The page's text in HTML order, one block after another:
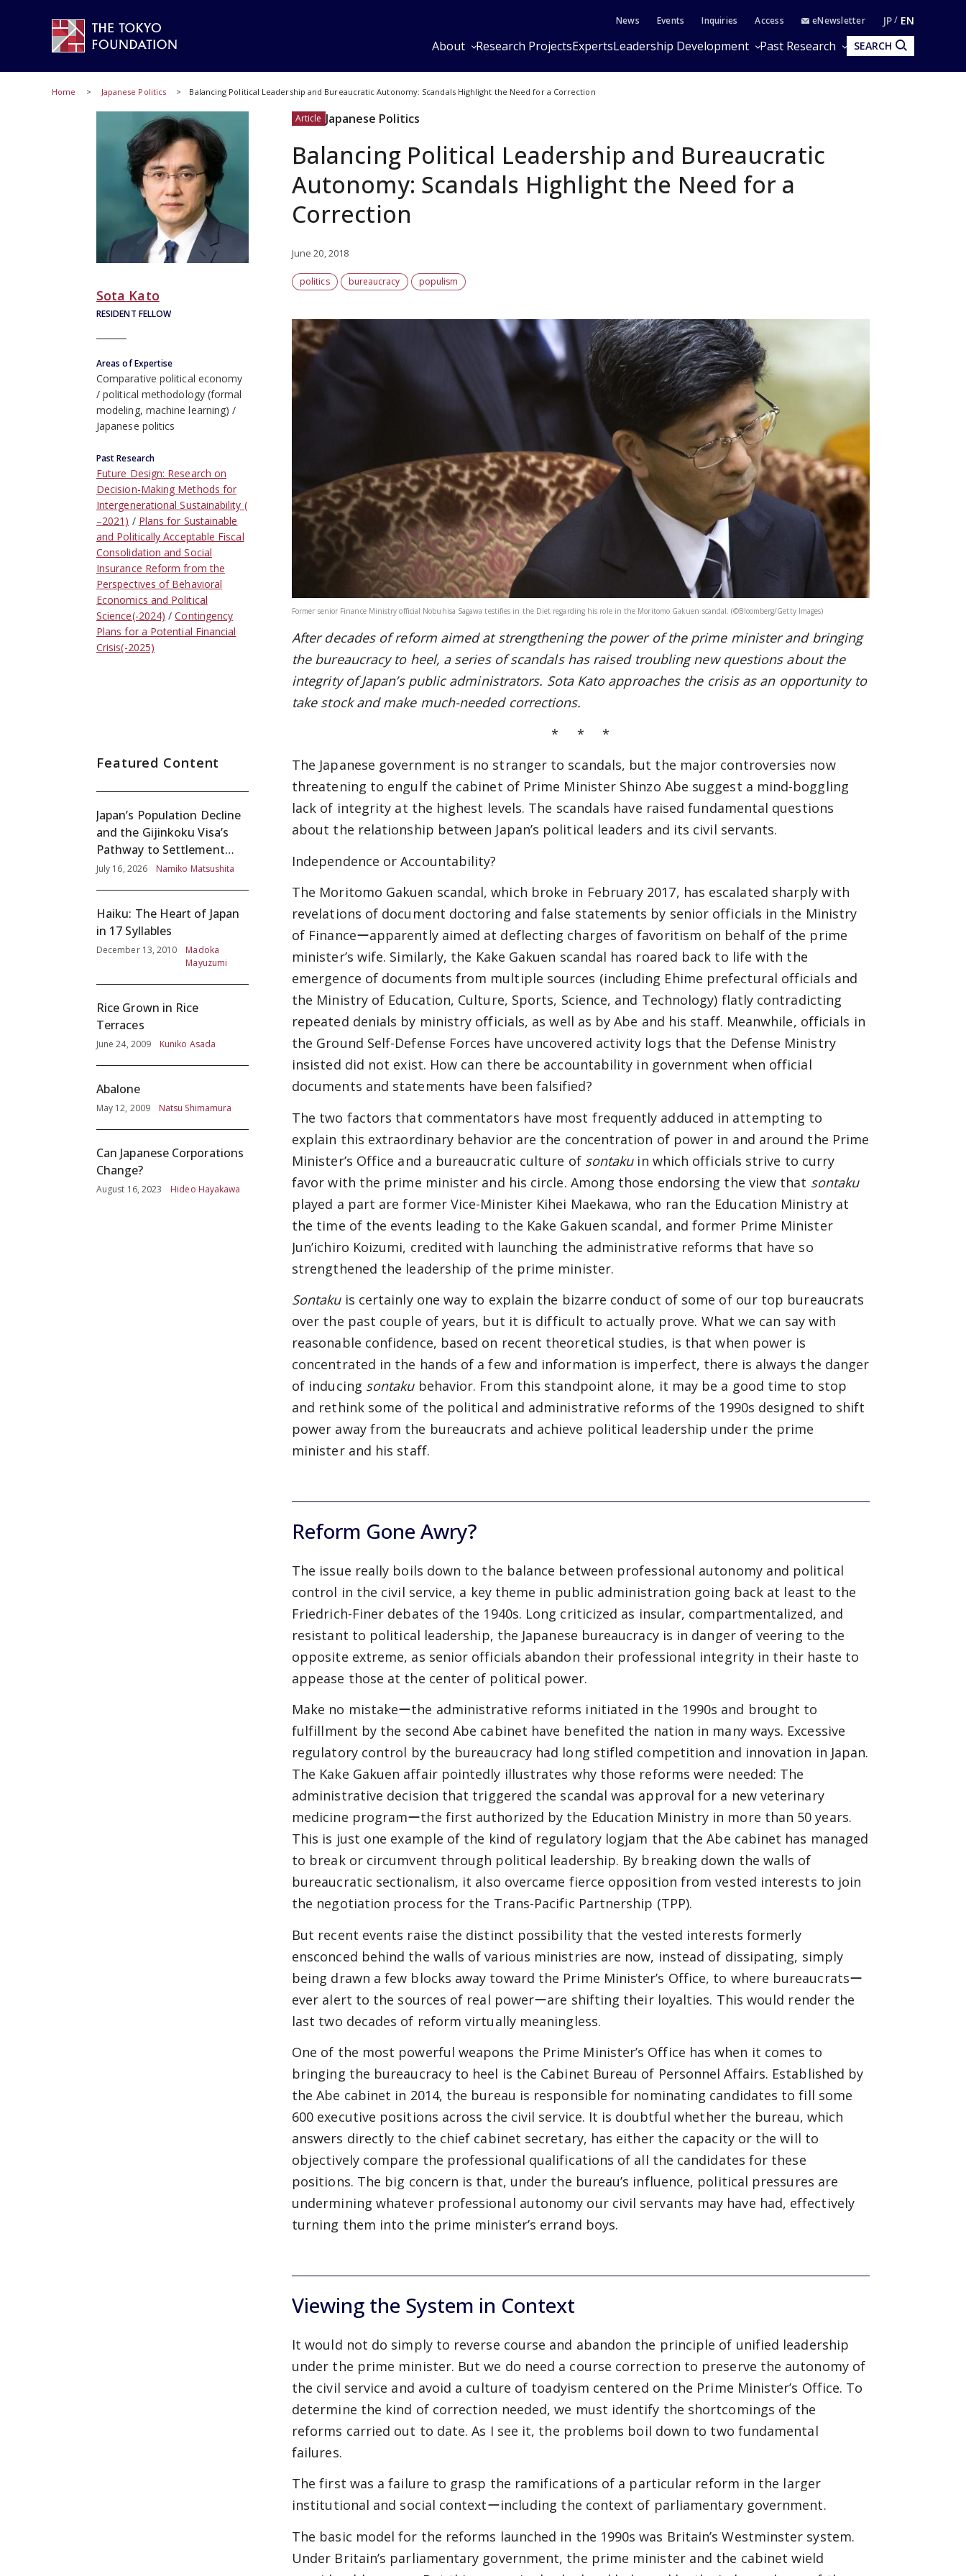
News Events Inquiries Access eNewsletter JP EN
About Research ProjectsExpertsLeadership Development Past Research SEARCH
Home Japanese Politics Balancing Political Leadership and Bureaucratic Autonomy: Scandals Highlight the Need for a Correction
Article Japanese Politics
Balancing Political Leadership and Bureaucratic
Autonomy: Scandals Highlight the Need for a
Correction
June 20, 2018
politics bureaucracy populism
Former senior Finance Ministry official Nobuhisa Sagawa testifies in the Diet regarding his role in the Moritomo Gakuen scandal. (©Bloomberg/Getty Images)
After decades of reform aimed at strengthening the power of the prime minister and bringing
the bureaucracy to heel, a series of scandals has raised troubling new questions about the
integrity of Japan’s public administrators. Sota Kato approaches the crisis as an opportunity to
take stock and make much-needed corrections.
* * *
The Japanese government is no stranger to scandals, but the major controversies now
threatening to engulf the cabinet of Prime Minister Shinzo Abe suggest a mind-boggling
lack of integrity at the highest levels. The scandals have raised fundamental questions
about the relationship between Japan’s political leaders and its civil servants.
Independence or Accountability?
The Moritomo Gakuen scandal, which broke in February 2017, has escalated sharply with
revelations of document doctoring and false statements by senior officials in the Ministry
of Financeーapparently aimed at deflecting charges of favoritism on behalf of the prime
minister’s wife. Similarly, the Kake Gakuen scandal has roared back to life with the
emergence of documents from multiple sources (including Ehime prefectural officials and
the Ministry of Education, Culture, Sports, Science, and Technology) flatly contradicting
repeated denials by ministry officials, as well as by Abe and his staff. Meanwhile, officials in
the Ground Self-Defense Forces have uncovered activity logs that the Defense Ministry
insisted did not exist. How can there be accountability in government when official
documents and statements have been falsified?
The two factors that commentators have most frequently adduced in attempting to
explain this extraordinary behavior are the concentration of power in and around the Prime
Minister’s Office and a bureaucratic culture of sontaku in which officials strive to curry
favor with the prime minister and his circle. Among those endorsing the view that sontaku
played a part are former Vice-Minister Kihei Maekawa, who ran the Education Ministry at
the time of the events leading to the Kake Gakuen scandal, and former Prime Minister
Jun’ichiro Koizumi, credited with launching the administrative reforms that have so
strengthened the leadership of the prime minister.
Sontaku is certainly one way to explain the bizarre conduct of some of our top bureaucrats
over the past couple of years, but it is difficult to actually prove. What we can say with
reasonable confidence, based on recent theoretical studies, is that when power is
concentrated in the hands of a few and information is imperfect, there is always the danger
of inducing sontaku behavior. From this standpoint alone, it may be a good time to stop
and rethink some of the political and administrative reforms of the 1990s designed to shift
power away from the bureaucrats and achieve political leadership under the prime
minister and his staff.
Reform Gone Awry?
The issue really boils down to the balance between professional autonomy and political
control in the civil service, a key theme in public administration going back at least to the
Friedrich-Finer debates of the 1940s. Long criticized as insular, compartmentalized, and
resistant to political leadership, the Japanese bureaucracy is in danger of veering to the
opposite extreme, as senior officials abandon their professional integrity in their haste to
appease those at the center of political power.
Make no mistakeーthe administrative reforms initiated in the 1990s and brought to
fulfillment by the second Abe cabinet have benefited the nation in many ways. Excessive
regulatory control by the bureaucracy had long stifled competition and innovation in Japan.
The Kake Gakuen affair pointedly illustrates why those reforms were needed: The
administrative decision that triggered the scandal was approval for a new veterinary
medicine programーthe first authorized by the Education Ministry in more than 50 years.
This is just one example of the kind of regulatory logjam that the Abe cabinet has managed
to break or circumvent through political leadership. By breaking down the walls of
bureaucratic sectionalism, it also overcame fierce opposition from vested interests to join
the negotiation process for the Trans-Pacific Partnership (TPP).
But recent events raise the distinct possibility that the vested interests formerly
ensconced behind the walls of various ministries are now, instead of dissipating, simply
being drawn a few blocks away toward the Prime Minister’s Office, to where bureaucratsー
ever alert to the sources of real powerーare shifting their loyalties. This would render the
last two decades of reform virtually meaningless.
One of the most powerful weapons the Prime Minister’s Office has when it comes to
bringing the bureaucracy to heel is the Cabinet Bureau of Personnel Affairs. Established by
the Abe cabinet in 2014, the bureau is responsible for nominating candidates to fill some
600 executive positions across the civil service. It is doubtful whether the bureau, which
answers directly to the chief cabinet secretary, has either the capacity or the will to
objectively compare the professional qualifications of all the candidates for these
positions. The big concern is that, under the bureau’s influence, political pressures are
undermining whatever professional autonomy our civil servants may have had, effectively
turning them into the prime minister’s errand boys.
Viewing the System in Context
It would not do simply to reverse course and abandon the principle of unified leadership
under the prime minister. But we do need a course correction to preserve the autonomy of
the civil service and avoid a culture of toadyism centered on the Prime Minister’s Office. To
determine the kind of correction needed, we must identify the shortcomings of the
reforms carried out to date. As I see it, the problems boil down to two fundamental
failures.
The first was a failure to grasp the ramifications of a particular reform in the larger
institutional and social contextーincluding the context of parliamentary government.
The basic model for the reforms launched in the 1990s was Britain’s Westminster system.
Under Britain’s parliamentary government, the prime minister and the cabinet wield
RESIDENT FELLOW
Sota Kato
Areas of Expertise
Comparative political economy
political methodology (formal
modeling, machine learning)
Japanese politics
Past Research
Future Design: Research on
Decision-Making Methods for
Intergenerational Sustainability (
–2021)
Plans for Sustainable
and Politically Acceptable Fiscal
Consolidation and Social
Insurance Reform from the
Perspectives of Behavioral
Economics and Political
Science(-2024)
Contingency
Plans for a Potential Financial
Crisis(-2025)
Featured Content
Japan’s Population Decline
and the Gijinkoku Visa’s
Pathway to Settlement
without Adequate
July 16, 2026 Namiko Matsushita
Haiku: The Heart of Japan
in 17 Syllables
December 13, 2010
Madoka
Mayuzumi
Rice Grown in Rice
Terraces
June 24, 2009 Kuniko Asada
Abalone
May 12, 2009 Natsu Shimamura
Can Japanese Corporations
Change?
August 16, 2023 Hideo Hayakawa